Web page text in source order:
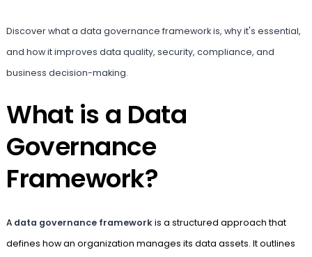
Discover what a data governance framework is, why it's essential,
and how it improves data quality, security, compliance, and
business decision-making.
What is a Data
Governance
Framework?
A data governance frameworkis a structured approach that
defines how an organization manages its data assets. It outlines